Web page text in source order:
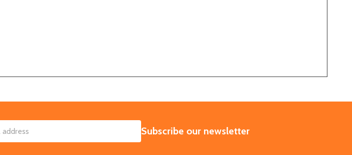
SUBSCRIBE
Subscribe our newsletter